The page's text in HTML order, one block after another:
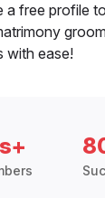
a free profile
with ease!